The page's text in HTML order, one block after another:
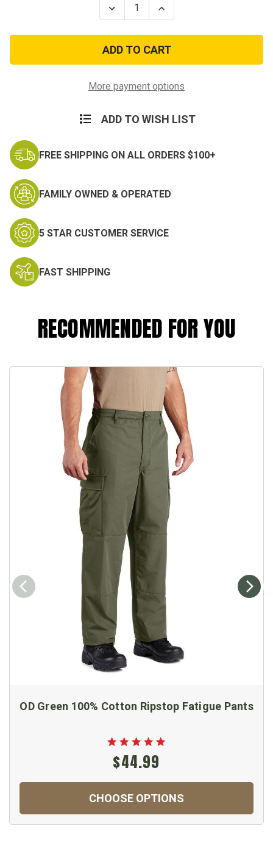
Decrease
Quantity
OD
Green
Elastic
Tactical
Increase
Quantity
OD
Green
Elastic
Tactical
More payment options
ADD TO WISH LIST
FREE SHIPPING ON ALL ORDERS $100+
FAMILY OWNED & OPERATED
5 STAR CUSTOMER SERVICE
FAST SHIPPING
RECOMMENDED FOR YOU
OD Green 100% Cotton Ripstop Fatigue Pants
$44.99
CHOOSE OPTIONS